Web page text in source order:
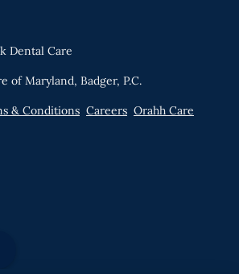
Dental Care
of Maryland, Badger, P.C.
& Conditions Careers Orahh Care